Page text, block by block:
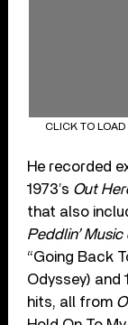
CLICK TO LOAD
He recorded
1973’s Out
that also
Peddlin’
“Going Back
Odyssey) and
hits, all from